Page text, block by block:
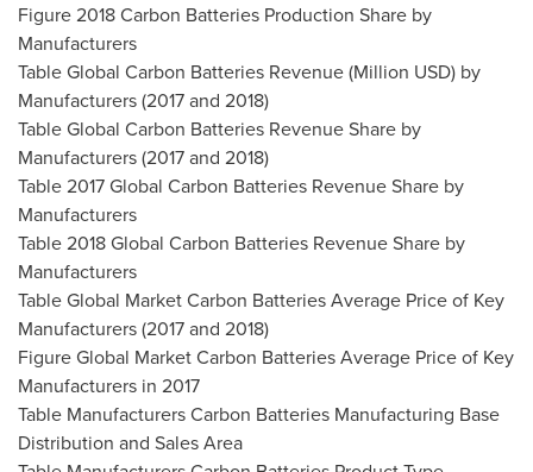
Figure 2018 Carbon Batteries Production Share by
Manufacturers
Table Global Carbon Batteries Revenue (Million USD) by
Manufacturers (2017 and 2018)
Table Global Carbon Batteries Revenue Share by
Manufacturers (2017 and 2018)
Table 2017 Global Carbon Batteries Revenue Share by
Manufacturers
Table 2018 Global Carbon Batteries Revenue Share by
Manufacturers
Table Global Market Carbon Batteries Average Price of Key
Manufacturers (2017 and 2018)
Figure Global Market Carbon Batteries Average Price of Key
Manufacturers in 2017
Table Manufacturers Carbon Batteries Manufacturing Base
Distribution and Sales Area